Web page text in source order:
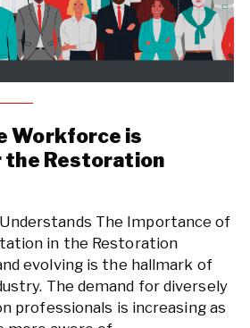
Workforce is
Restoration
The Importance of
in the Restoration
evolving is the hallmark of
The demand for diversely
professionals is increasing as